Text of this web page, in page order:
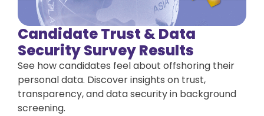
Candidate Trust & Data
Security Survey Results
See how candidates feel about offshoring their
personal data. Discover insights on trust,
transparency, and data security in background
screening.